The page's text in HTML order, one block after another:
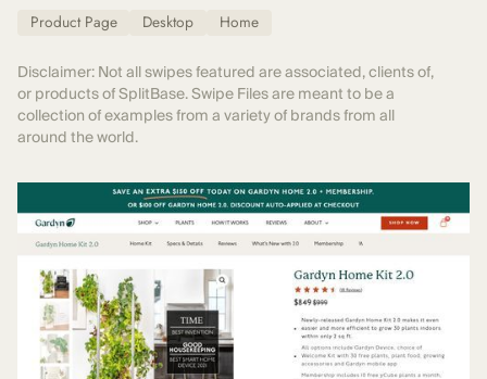
Product Page Desktop Home
Disclaimer: Not all swipes featured are associated, clients of,
or products of SplitBase. Swipe Files are meant to be a
collection of examples from a variety of brands from all
around the world.